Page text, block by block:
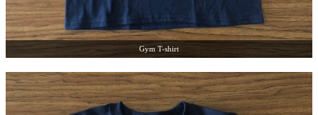
Gym T-shirt